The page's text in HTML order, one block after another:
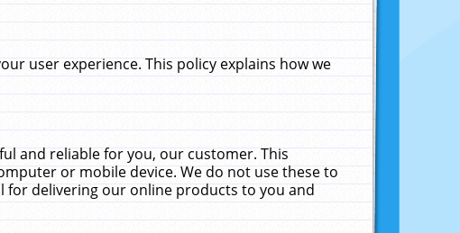
user experience. This policy explains how we
and reliable for you, our customer. This
or mobile device. We do not use these to
for delivering our online products to you and